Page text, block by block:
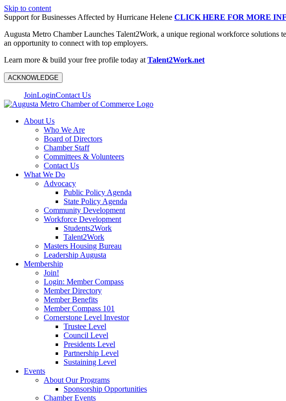
Skip to content
Support for Businesses Affected by Hurricane Helene CLICK HERE FOR MORE
Augusta Metro Chamber Launches Talent2Work, a unique regional workforce solutions
an opportunity to connect with top employers.
Learn more & build your free profile today at Talent2Work.net
ACKNOWLEDGE
JoinLoginContact Us
About Us
Who We Are
Board of Directors
Chamber Staff
Committees & Volunteers
Contact Us
What We Do
Advocacy
Public Policy Agenda
State Policy Agenda
Community Development
Workforce Development
Students2Work
Talent2Work
Masters Housing Bureau
Leadership Augusta
Membership
Join!
Login: Member Compass
Member Directory
Member Benefits
Member Compass 101
Cornerstone Level Investor
Trustee Level
Council Level
Presidents Level
Partnership Level
Sustaining Level
Events
About Our Programs
Sponsorship Opportunities
Chamber Events